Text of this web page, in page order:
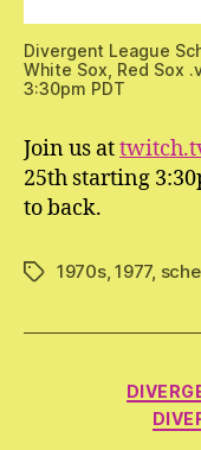
Divergent League
White Sox, Red Sox
3:30pm PDT
Join us at
25th starting
to back.
Tags1970s,1977,